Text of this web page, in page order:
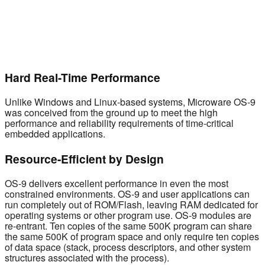
Hard Real-Time Performance
Unlike Windows and Linux-based systems, Microware OS-9
was conceived from the ground up to meet the high
performance and reliability requirements of time-critical
embedded applications.
Resource-Efficient by Design
OS-9 delivers excellent performance in even the most
constrained environments. OS-9 and user applications can
run completely out of ROM/Flash, leaving RAM dedicated for
operating systems or other program use. OS-9 modules are
re-entrant. Ten copies of the same 500K program can share
the same 500K of program space and only require ten copies
of data space (stack, process descriptors, and other system
structures associated with the process).